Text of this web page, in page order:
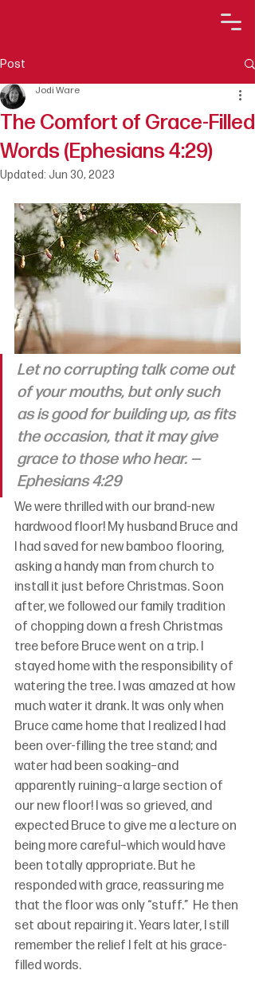
Post
The Comfort of Grace-Filled
Words (Ephesians 4:29)
Jodi Ware
Updated: Jun 30, 2023
Let no corrupting talk come out
of your mouths, but only such
as is good for building up, as fits
the occasion, that it may give
grace to those who hear. —
Ephesians 4:29
We were thrilled with our brand-new
hardwood floor! My husband Bruce and
I had saved for new bamboo flooring,
asking a handy man from church to
install it just before Christmas. Soon
after, we followed our family tradition
of chopping down a fresh Christmas
tree before Bruce went on a trip. I
stayed home with the responsibility of
watering the tree. I was amazed at how
much water it drank. It was only when
Bruce came home that I realized I had
been over-filling the tree stand; and
water had been soaking–and
apparently ruining–a large section of
our new floor! I was so grieved, and
expected Bruce to give me a lecture on
being more careful–which would have
been totally appropriate. But he
responded with grace, reassuring me
that the floor was only “stuff.”  He then
set about repairing it. Years later, I still
remember the relief I felt at his grace-
filled words.